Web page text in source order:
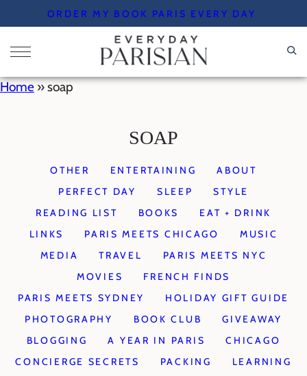
to
content
ORDER MY BOOK PARIS EVERY DAY
Home »soap
SOAP
OTHER ENTERTAINING
ABOUT
PERFECT DAY
SLEEP
STYLE
READING LIST
BOOKS
EAT + DRINK
LINKS
PARIS MEETS CHICAGO
MUSIC
MEDIA
TRAVEL
PARIS MEETS NYC
MOVIES
FRENCH FINDS
PARIS MEETS SYDNEY
HOLIDAY GIFT GUIDE
PHOTOGRAPHY
BOOK CLUB
GIVEAWAY
BLOGGING
A YEAR IN PARIS
CHICAGO
CONCIERGE SECRETS
PACKING
LEARNING